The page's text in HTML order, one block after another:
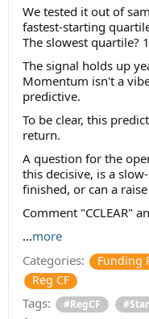
We tested it out of
fastest-starting
The slowest quartile?
The signal holds up
Momentum isn't a
predictive.
To be clear, this
return.
A question for the
this decisive, is a
finished, or can a
Comment "CCLEAR"
...more
Categories:
Funding
Reg CF
Tags: #RegCF